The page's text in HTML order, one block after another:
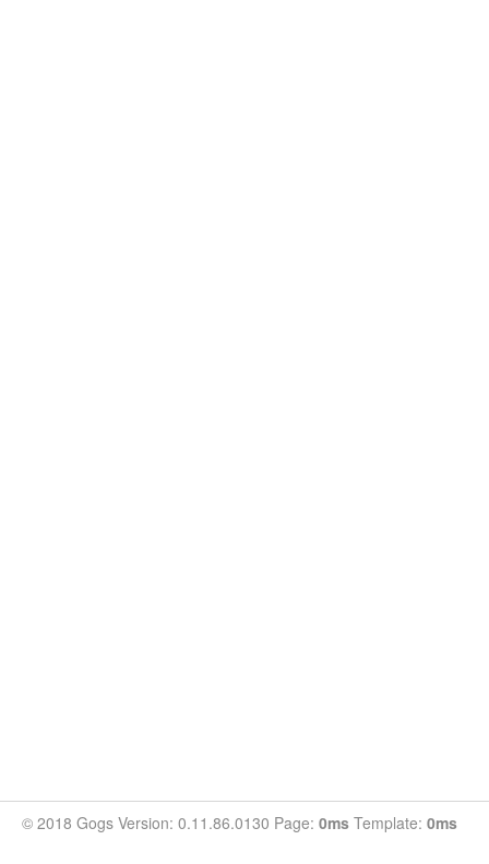
© 2018 Gogs Version: 0.11.86.0130 Page: 0ms Template: 0ms